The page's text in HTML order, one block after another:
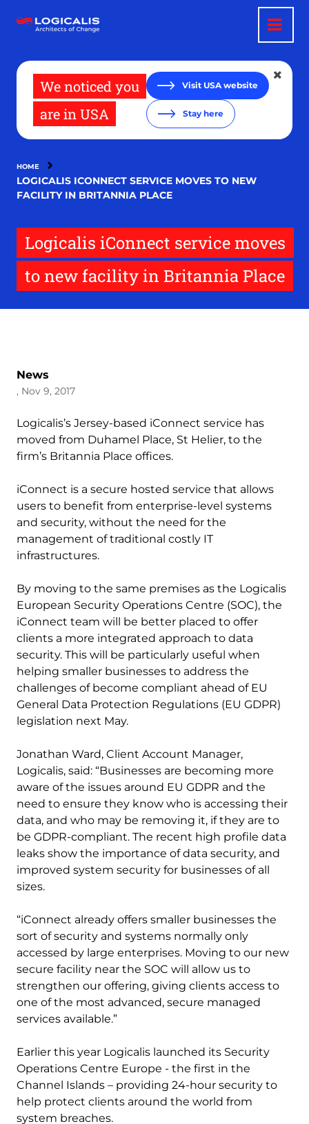
main
We noticed you
are in USA
Visit USA website
Stay here
HOME
LOGICALIS ICONNECT SERVICE MOVES TO NEW
FACILITY IN BRITANNIA PLACE
Logicalis iConnect service moves
to new facility in Britannia Place
News
, Nov 9, 2017
Logicalis’s Jersey-based iConnect service has
moved from Duhamel Place, St Helier, to the
firm’s Britannia Place offices.
iConnect is a secure hosted service that allows
users to benefit from enterprise-level systems
and security, without the need for the
management of traditional costly IT
infrastructures.
By moving to the same premises as the Logicalis
European Security Operations Centre (SOC), the
iConnect team will be better placed to offer
clients a more integrated approach to data
security. This will be particularly useful when
helping smaller businesses to address the
challenges of become compliant ahead of EU
General Data Protection Regulations (EU GDPR)
legislation next May.
Jonathan Ward, Client Account Manager,
Logicalis, said: “Businesses are becoming more
aware of the issues around EU GDPR and the
need to ensure they know who is accessing their
data, and who may be removing it, if they are to
be GDPR-compliant. The recent high profile data
leaks show the importance of data security, and
improved system security for businesses of all
sizes.
“iConnect already offers smaller businesses the
sort of security and systems normally only
accessed by large enterprises. Moving to our new
secure facility near the SOC will allow us to
strengthen our offering, giving clients access to
one of the most advanced, secure managed
services available.”
Earlier this year Logicalis launched its Security
Operations Centre Europe - the first in the
Channel Islands – providing 24-hour security to
help protect clients around the world from
system breaches.